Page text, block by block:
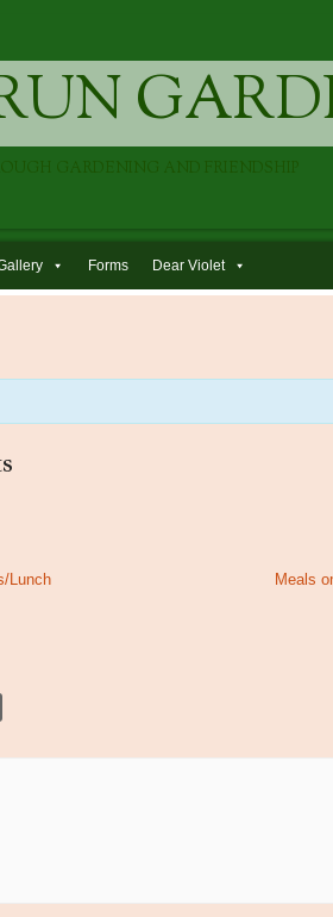
GARDENING AND FRIENDSHIP
Forms Dear Violet
Lunch
Meals